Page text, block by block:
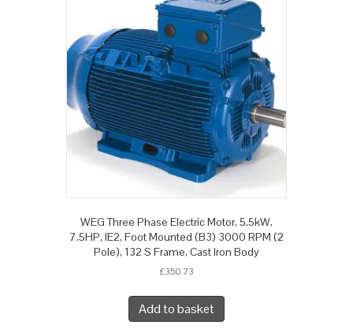
WEG Three Phase Electric Motor, 5.5kW,
7.5HP, IE2, Foot Mounted (B3) 3000 RPM (2
Pole), 132 S Frame, Cast Iron Body
£350.73
Add to basket